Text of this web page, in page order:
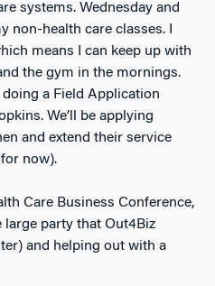
systems. Wednesday and
non-health care classes. I
means I can keep up with
the gym in the mornings.
a Field Application
We’ll be applying
and extend their service
now).
Care Business Conference,
party that Out4Biz
and helping out with a